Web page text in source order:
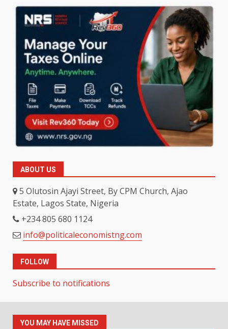
ABOUT US
5 Olutosin Ajayi Street, By CPM Church, Ajao
Estate, Lagos State, Nigeria
+234 805 680 1124
info@politicaleconomistng.com
FOLLOW
Subscribe to notifications
YOU MAY HAVE MISSED